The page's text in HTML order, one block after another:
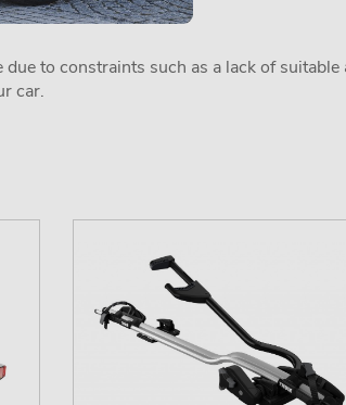
to constraints such as a lack of
car.